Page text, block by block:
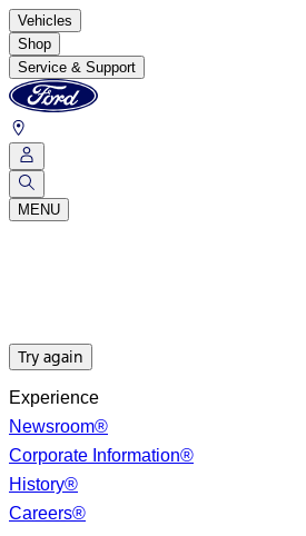
Vehicles
Shop
Service & Support
MENU
Try again
Experience
Newsroom®
Corporate Information®
History®
Careers®